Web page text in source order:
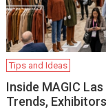
Tips and Ideas
Inside MAGIC
Trends,